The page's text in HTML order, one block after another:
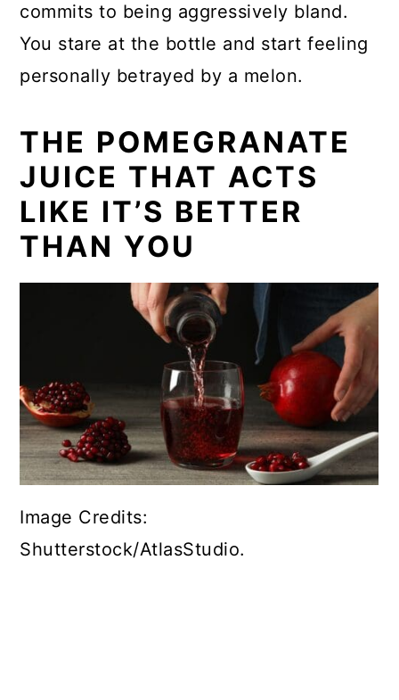
commits to being aggressively bland.
You stare at the bottle and start feeling
personally betrayed by a melon.
THE POMEGRANATE
JUICE THAT ACTS
LIKE IT’S BETTER
THAN YOU
Image Credits:
Shutterstock/AtlasStudio.